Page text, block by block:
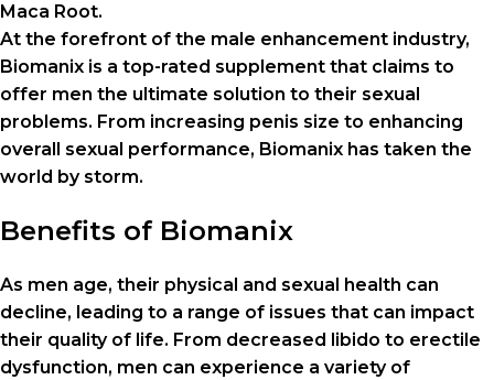
Maca Root.
At the forefront of the male enhancement industry,
Biomanix is a top-rated supplement that claims to
offer men the ultimate solution to their sexual
problems. From increasing penis size to enhancing
overall sexual performance, Biomanix has taken the
world by storm.
Benefits of Biomanix
As men age, their physical and sexual health can
decline, leading to a range of issues that can impact
their quality of life. From decreased libido to erectile
dysfunction, men can experience a variety of